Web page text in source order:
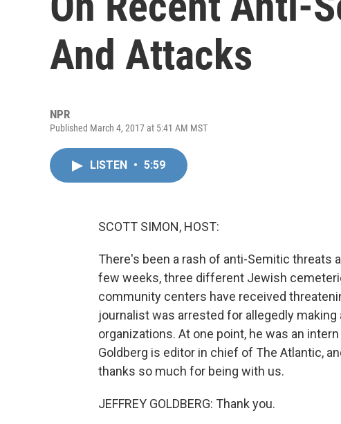
And Attacks
NPR
Published March 4, 2017 at 5:41 AM MST
LISTEN • 5:59
SCOTT SIMON, HOST:
There's been a rash of anti-Semitic threats
few weeks, three different Jewish
community centers have received
journalist was arrested for allegedly
organizations. At one point, he was an
Goldberg is editor in chief of The Atlantic,
thanks so much for being with us.
JEFFREY GOLDBERG: Thank you.